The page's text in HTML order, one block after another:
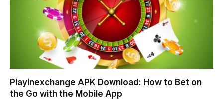
Playinexchange APK Download: How to Bet on
the Go with the Mobile App